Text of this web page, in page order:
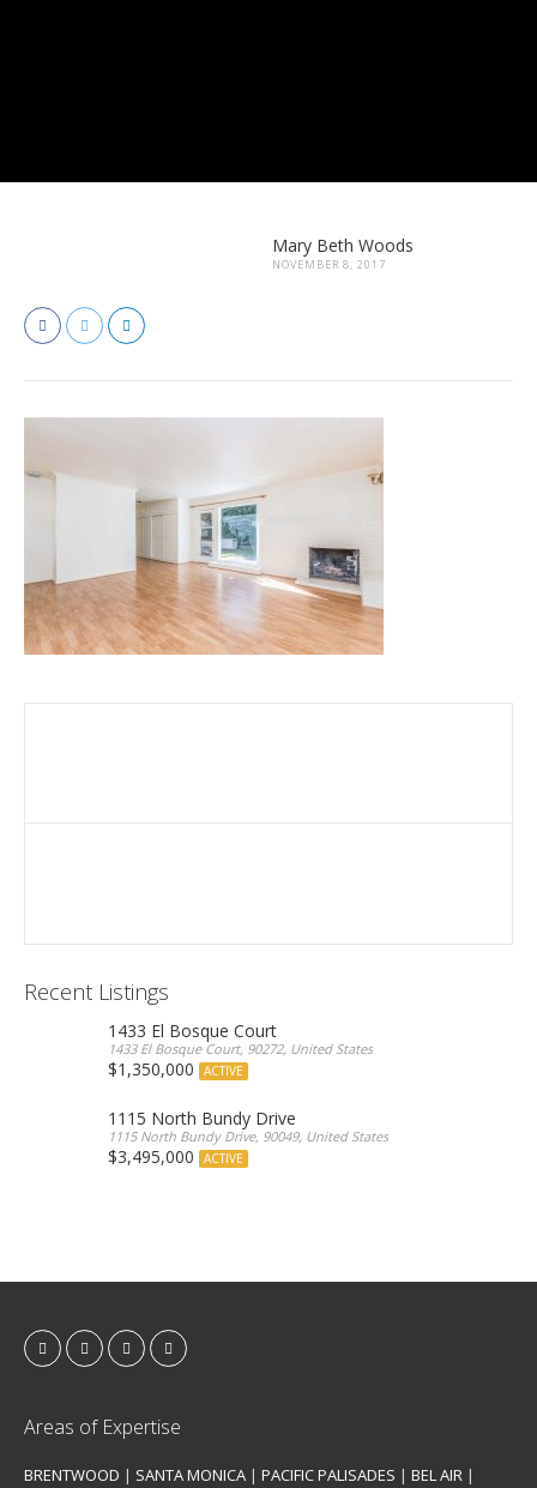
Mary Beth Woods
NOVEMBER 8, 2017
Recent Listings
1433 El Bosque Court
1433 El Bosque Court, 90272, United States
$1,350,000 ACTIVE
1115 North Bundy Drive
1115 North Bundy Drive, 90049, United States
$3,495,000 ACTIVE
Areas of Expertise
BRENTWOOD | SANTA MONICA | PACIFIC PALISADES | BEL AIR |